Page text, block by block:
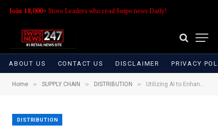
Join 18,000+ Store Leaders who read Swipe news Daily!
ABOUT US CONTACT US DISCLAIMER PRIVACY
Home » SUPPLY CHAIN » DISTRIBUTION » Utilizing AI to Enhance and Speed up Content material Methods Focusing on US Well being & Wellness Shoppers
DISTRIBUTION